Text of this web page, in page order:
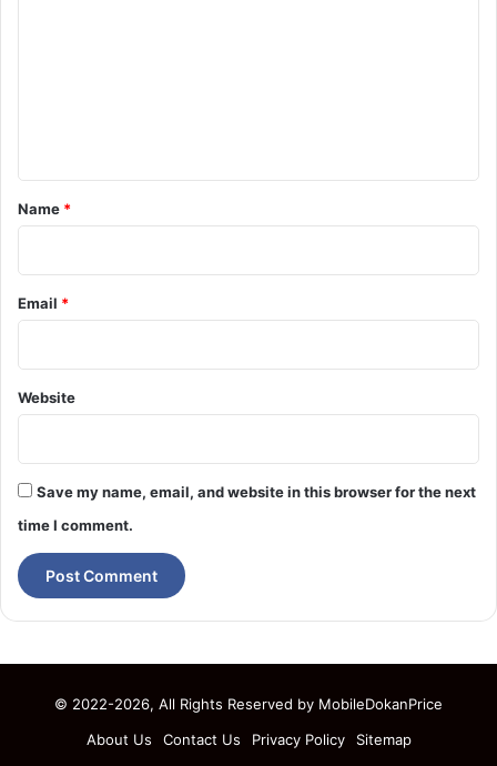
*
Name *
Email *
Website
Save my name, email, and website in this browser for the next
time I comment.
© 2022-2026, All Rights Reserved by MobileDokanPrice
About Us
Contact Us Privacy Policy Sitemap